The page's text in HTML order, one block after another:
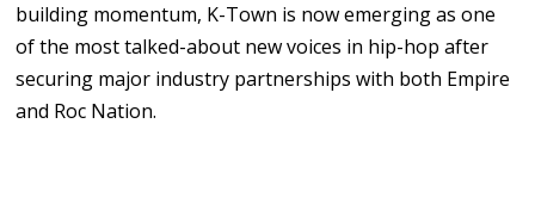
building momentum, K-Town is nowemergingas one
ofthe mosttalked-about newvoices in hip-hop after
securing major industry partnershipswith both Empire
and Roc Nation.